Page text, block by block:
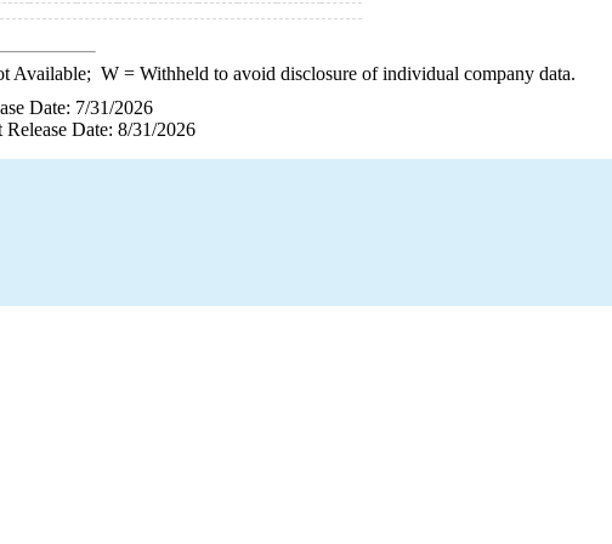
Available; W= Withheld to avoid disclosure of individual company data.
Date: 7/31/2026
Release Date: 8/31/2026